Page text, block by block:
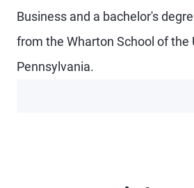
Business and a bachelor's
from the Wharton School of the
Pennsylvania.